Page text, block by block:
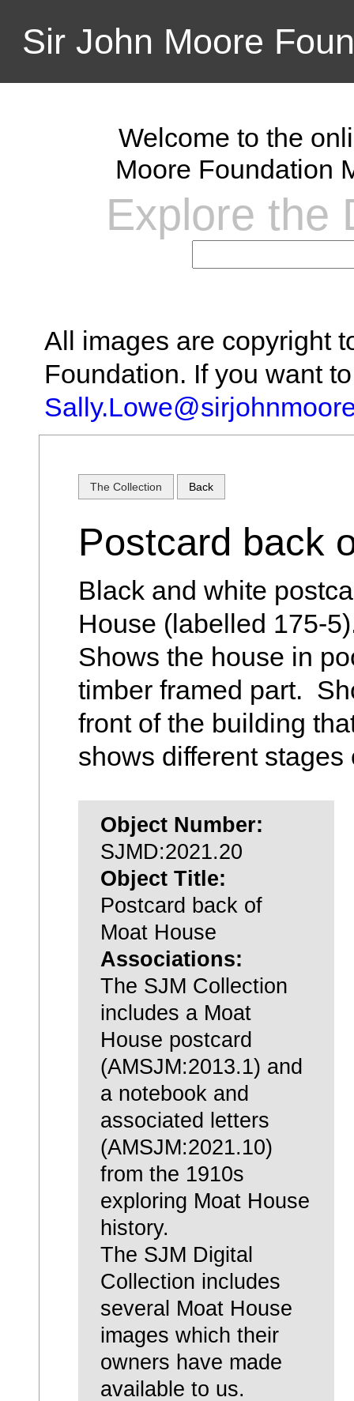
Sir John Moore
Welcome to the
Moore Foundation
Explore the
All images are copyright
Foundation. If you want
The Collection Back
Postcard back
Black and white
House (labelled 175-
Shows the house in
timber framed part.
front of the building
shows different
Object Number:
SJMD:2021.20
Object Title:
Postcard back of
Moat House
Associations:
The SJM Collection
includes a Moat
House postcard
(AMSJM:2013.1) and
a notebook and
associated letters
(AMSJM:2021.10)
from the 1910s
exploring Moat House
history.
The SJM Digital
Collection includes
several Moat House
images which their
owners have made
available to us.